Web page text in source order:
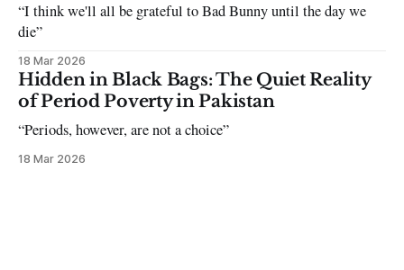
“I think we'll all be grateful to Bad Bunny until the day we
die”
18 Mar 2026
Hidden in Black Bags: The Quiet Reality
of Period Poverty in Pakistan
“Periods, however, are not a choice”
18 Mar 2026